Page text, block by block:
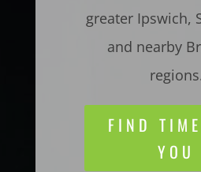
greater Ipswich,
and nearby
FIND
YOU